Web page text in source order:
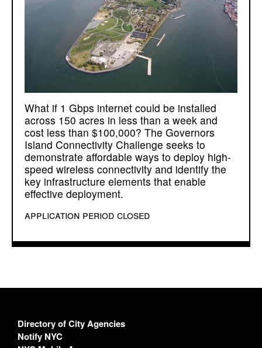
What if 1 Gbps internet could be installed
across 150 acres in less than a week and
cost less than $100,000? The Governors
Island Connectivity Challenge seeks to
demonstrate affordable ways to deploy high-
speed wireless connectivity and identify the
key infrastructure elements that enable
effective deployment.
application period closed
Directory of City Agencies
Notify NYC